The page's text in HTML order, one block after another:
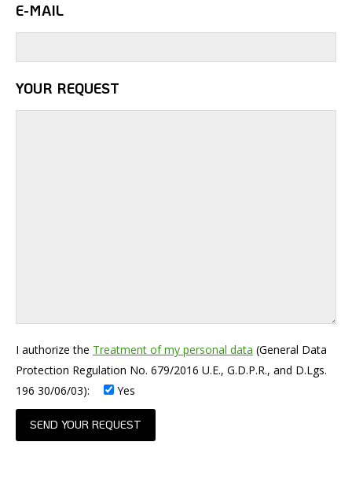
E-MAIL
YOUR REQUEST
I authorize the Treatment of my personal data (General Data
Protection Regulation No. 679/2016 U.E., G.D.P.R., and D.Lgs.
196 30/06/03):
Yes